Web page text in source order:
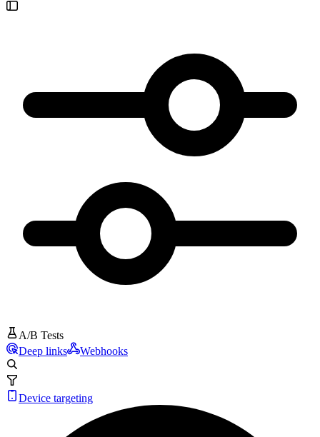
A/B Tests
Deep links
Webhooks
Device targeting